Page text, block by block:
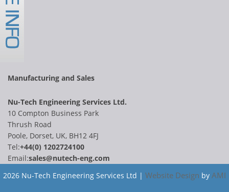
Manufacturing and Sales
Nu-Tech Engineering Services Ltd.
10 Compton Business Park
Thrush Road
Poole, Dorset, UK, BH12 4FJ
Tel:+44(0) 1202724100
Email:sales@nutech-eng.com
2026 Nu-Tech Engineering Services Ltd | Website Design by AMI